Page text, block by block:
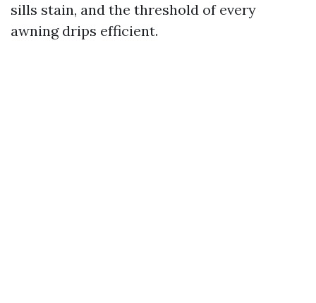
sills stain, and the threshold of every
awning drips efficient.